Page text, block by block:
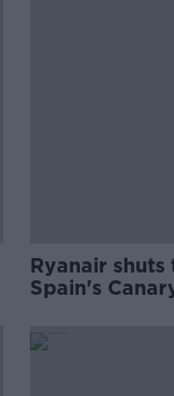
Ryanair shuts
Spain's